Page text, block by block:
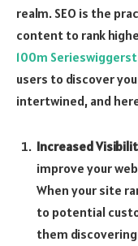
realm. SEO is the
content to rank
100m
users to discover
intertwined, and
Increased
improve your
When your site
to potential
them